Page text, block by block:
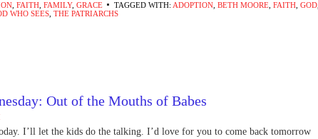
FAITH FAMILY, GRACE TAGGED WITH: ADOPTION BETH MOORE FAITH GOD
WHO SEES THE PATRIARCHS
Out of the Mouths of Babes
I’ll let the kids do the talking. I’d love for you to come back tomorrow